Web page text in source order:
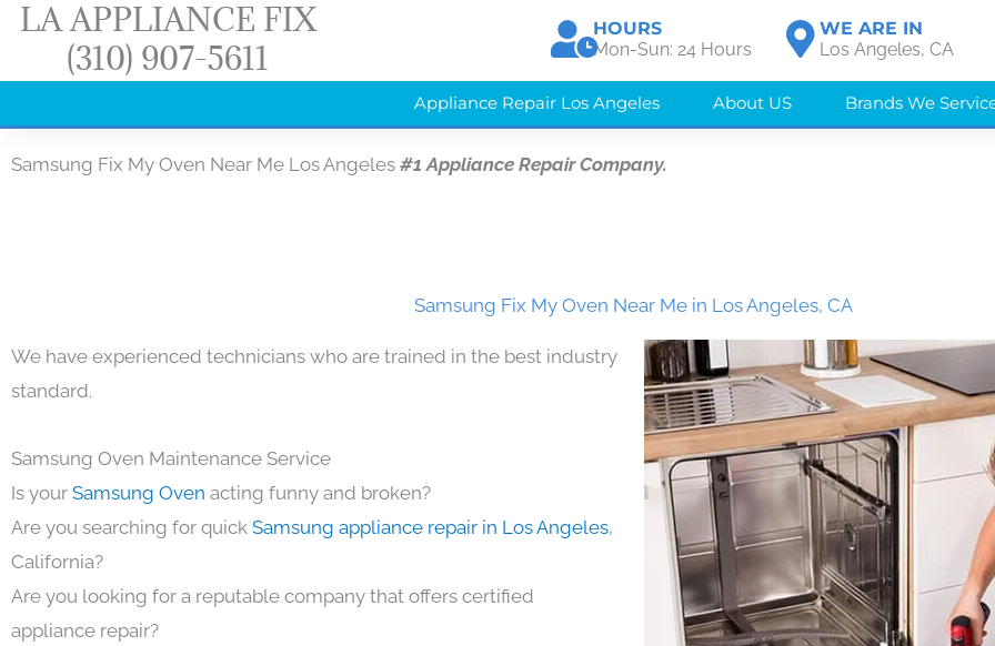
Skip
content
LA APPLIANCE FIX
(310) 907-5611
HOURS
Mon-Sun: 24 Hours
WE ARE IN
Los Angeles, CA
Appliance Repair Los Angeles About US Brands We
Samsung Fix My Oven Near Me Los Angeles #1 Appliance Repair Company.
Samsung Fix My Oven Near Me in Los Angeles, CA
We have experienced technicians who are trained in the best industry
standard.
Samsung Oven Maintenance Service
Is your Samsung Oven acting funny and broken?
Are you searching for quick Samsung appliance repair in Los Angeles,
California?
Are you looking for a reputable company that offers certified
appliance repair?